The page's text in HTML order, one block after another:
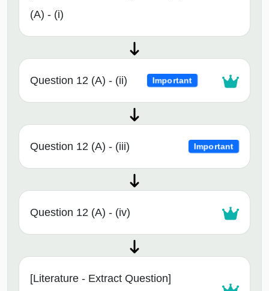
(A) - (i)
Question 12 (A) - (ii) Important
Question 12 (A) - (iii) Important
Question 12 (A) - (iv)
[Literature - Extract Question]